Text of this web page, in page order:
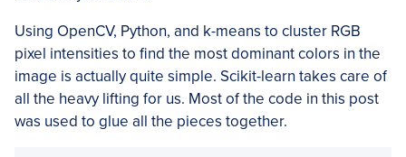
Using OpenCV, Python, and k-means to cluster RGB
pixel intensities to find the most dominant colors in the
image is actually quite simple. Scikit-learn takes care of
all the heavy lifting for us. Most of the code in this post
was used to glue all the pieces together.